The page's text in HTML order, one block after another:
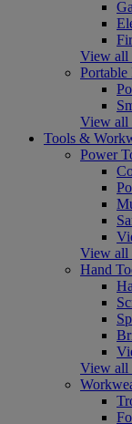
View all
Portable
View all
Tools &
Power
View all
Hand
View all